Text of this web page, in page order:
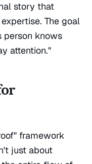
story that
The goal
person knows
attention."
framework
just about